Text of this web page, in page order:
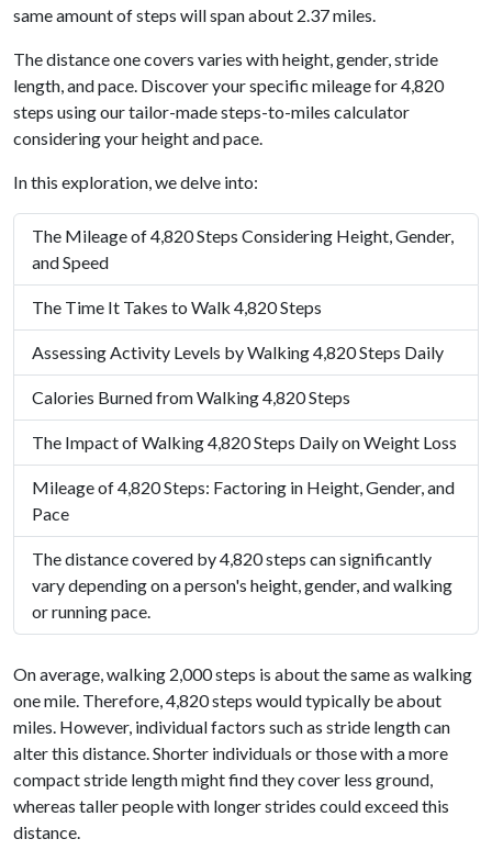
same amount of steps will span about 2.37 miles.
The distance one covers varies with height, gender, stride
length, and pace. Discover your specific mileage for 4,820
steps using our tailor-made steps-to-miles calculator
considering your height and pace.
In this exploration, we delve into:
The Mileage of 4,820 Steps Considering Height, Gender,
and Speed
The Time It Takes to Walk 4,820 Steps
Assessing Activity Levels by Walking 4,820 Steps Daily
Calories Burned from Walking 4,820 Steps
The Impact of Walking 4,820 Steps Daily on Weight Loss
Mileage of 4,820 Steps: Factoring in Height, Gender, and
Pace
The distance covered by 4,820 steps can significantly
vary depending on a person's height, gender, and walking
or running pace.
On average, walking 2,000 steps is about the same as walking
one mile. Therefore, 4,820 steps would typically be about
miles. However, individual factors such as stride length can
alter this distance. Shorter individuals or those with a more
compact stride length might find they cover less ground,
whereas taller people with longer strides could exceed this
distance.